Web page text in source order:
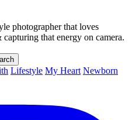
photographer that loves
that energy on camera.
Lifestyle My Heart Newborn